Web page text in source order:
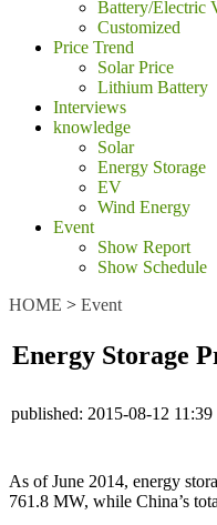
Battery/Electric
Customized
Price Trend
Solar Price
Lithium Battery
Interviews
knowledge
Solar
Energy Storage
EV
Wind Energy
Event
Show Report
Show Schedule
HOME > Event
Energy Storage
published: 2015-08-12 11:39
As of June 2014, energy
761.8 MW, while China’s